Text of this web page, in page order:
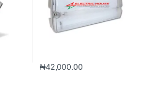
₦42,000.00